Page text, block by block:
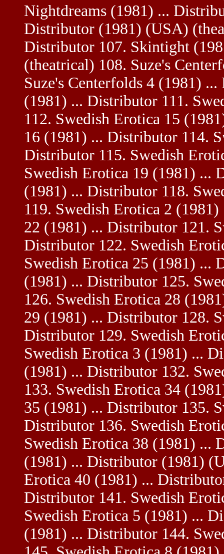
Nightdreams (1981) ...
Distributor (1981) (USA)
Distributor 107. Skintight
(theatrical) 108. Suze's
Suze's Centerfolds 4 (1981)
(1981) ... Distributor 111.
112. Swedish Erotica 15
16 (1981) ... Distributor 114.
Distributor 115. Swedish
Swedish Erotica 19 (1981) ...
(1981) ... Distributor 118.
119. Swedish Erotica 2
22 (1981) ... Distributor 121.
Distributor 122. Swedish
Swedish Erotica 25 (1981) ...
(1981) ... Distributor 125.
126. Swedish Erotica 28
29 (1981) ... Distributor 128.
Distributor 129. Swedish
Swedish Erotica 3 (1981) ...
(1981) ... Distributor 132.
133. Swedish Erotica 34
35 (1981) ... Distributor 135.
Distributor 136. Swedish
Swedish Erotica 38 (1981) ...
(1981) ... Distributor (1981)
Erotica 40 (1981) ...
Distributor 141. Swedish
Swedish Erotica 5 (1981) ...
(1981) ... Distributor 144.